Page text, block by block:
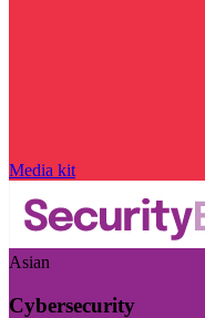
Media kit
Asian
Cybersecurity